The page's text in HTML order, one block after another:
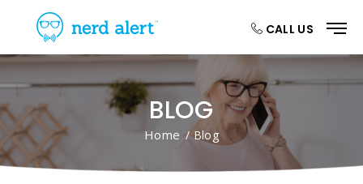
CALL US
BLOG
Home / Blog